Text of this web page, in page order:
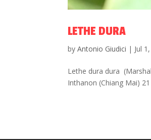
LETHE DURA
byAntonio Giudici | Jul
Lethe dura dura
Inthanon (Chiang Mai)